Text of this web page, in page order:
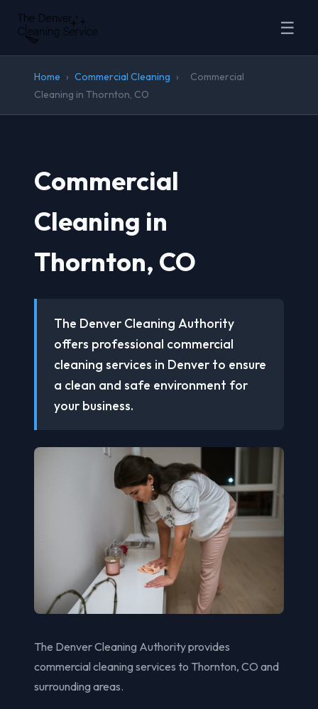
☰
Home › Commercial Cleaning ›
Commercial
Cleaning in Thornton, CO
Commercial
Cleaning in
Thornton, CO
The Denver Cleaning Authority
offers professional commercial
cleaning services in Denver to ensure
a clean and safe environment for
your business.
The Denver Cleaning Authority provides
commercial cleaning services to Thornton, CO and
surrounding areas.